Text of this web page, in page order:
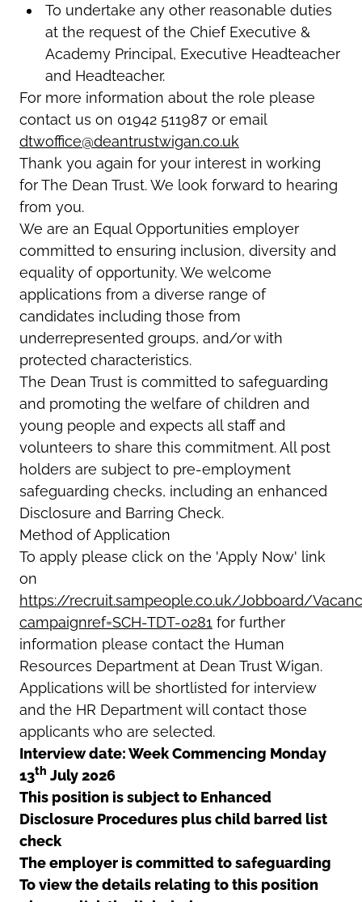
To undertake any other reasonable duties
at the request of the Chief Executive &
Academy Principal, Executive Headteacher
and Headteacher.
For more information about the role please
contact us on 01942 511987 or email
dtwoffice@deantrustwigan.co.uk
Thank you again for your interest in working
for The Dean Trust. We look forward to hearing
from you.
We are an Equal Opportunities employer
committed to ensuring inclusion, diversity and
equality of opportunity. We welcome
applications from a diverse range of
candidates including those from
underrepresented groups, and/or with
protected characteristics.
The Dean Trust is committed to safeguarding
and promoting the welfare of children and
young people and expects all staff and
volunteers to share this commitment. All post
holders are subject to pre-employment
safeguarding checks, including an enhanced
Disclosure and Barring Check.
Method of Application
To apply please click on the 'Apply Now' link
on
https://recruit.sampeople.co.uk/Jobboard/
campaignref=SCH-TDT-0281 for further
information please contact the Human
Resources Department at Dean Trust Wigan.
Applications will be shortlisted for interview
and the HR Department will contact those
applicants who are selected.
Interview date: Week Commencing Monday
13th July 2026
This position is subject to Enhanced
Disclosure Procedures plus child barred list
check
The employer is committed to safeguarding
To view the details relating to this position